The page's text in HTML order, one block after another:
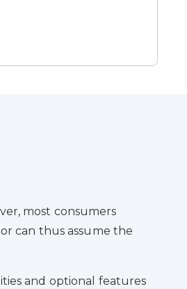
most consumers
can thus assume the
and optional features